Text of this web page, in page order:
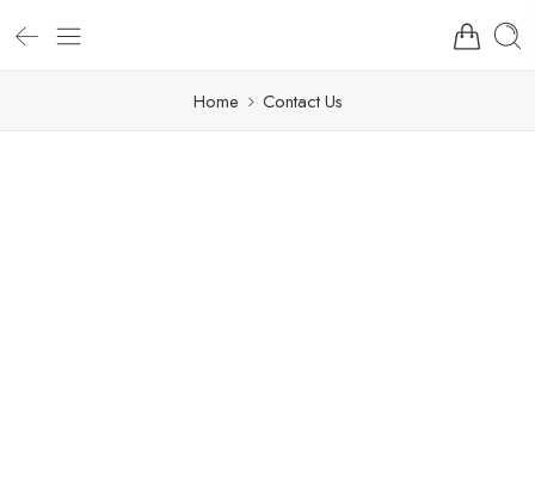
Home Contact Us